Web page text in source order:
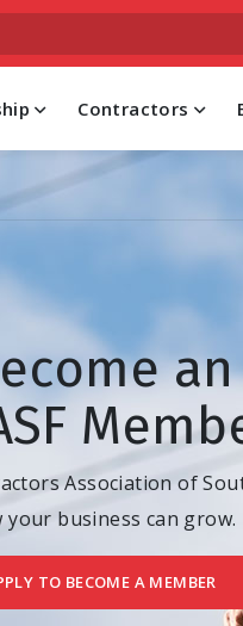
Contractors
an
Association of
your business can grow.
TO BECOME A MEMBER